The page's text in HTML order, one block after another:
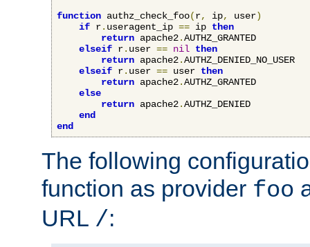
function authz_check_foo(r, ip, user)
if r. useragent_ip == ip then
return apache2.AUTHZ_GRANTED
elseif r. user == nil then
return apache2.AUTHZ_DENIED_NO_USER
elseif r. user == user then
return apache2.AUTHZ_GRANTED
else
return apache2.AUTHZ_DENIED
end
end
The following
function as provider foo
URL /: